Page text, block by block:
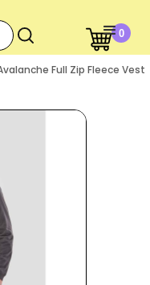
0
Full Zip Fleece Vest